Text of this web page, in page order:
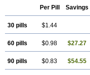
Per Pill Savings
30 pills $1.44
60 pills $0.98 $27.27
90 pills $0.83 $54.55